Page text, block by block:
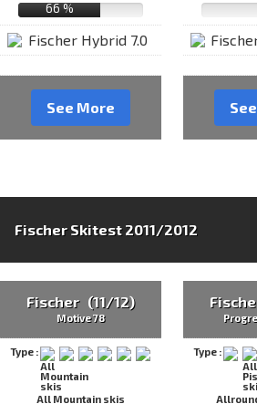
66 %
See More
Fischer Skitest 2011/2012
Fischer (11/12)
Motive 78
Type :
All Mountain skis
Type :